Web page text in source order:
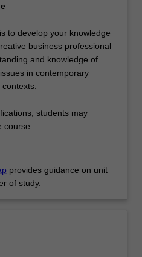
to develop your knowledge
business professional
and knowledge of
in contemporary
students may
course.
provides guidance on unit
of study.